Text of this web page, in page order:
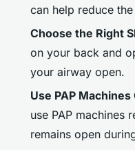
can help reduce
Choose the Right
on your back and
your airway open.
Use PAP
use PAP machines
remains open